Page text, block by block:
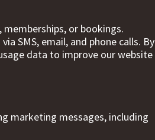
or bookings.
SMS, email, and phone calls. By
data to improve our website
marketing messages, including